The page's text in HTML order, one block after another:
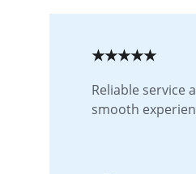
Reliable service
smooth
★★★★★